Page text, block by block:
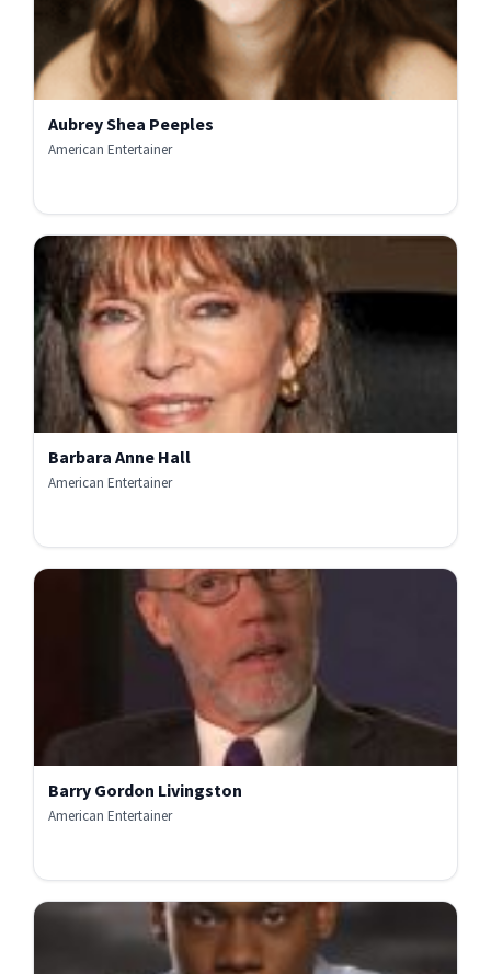
Aubrey Shea Peeples
American Entertainer
Barbara Anne Hall
American Entertainer
Barry Gordon Livingston
American Entertainer